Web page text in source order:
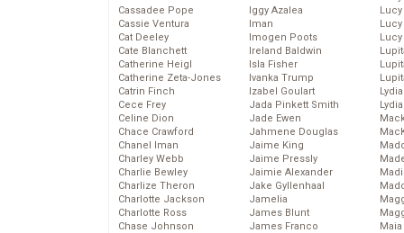
Cassadee Pope
Cassie Ventura
Cat Deeley
Cate Blanchett
Catherine Heigl
Catherine Zeta-Jones
Catrin Finch
Cece Frey
Celine Dion
Chace Crawford
Chanel Iman
Charley Webb
Charlie Bewley
Charlize Theron
Charlotte Jackson
Charlotte Ross
Chase Johnson
Iggy Azalea
Iman
Imogen Poots
Ireland Baldwin
Isla Fisher
Ivanka Trump
Izabel Goulart
Jada Pinkett Smith
Jade Ewen
Jahmene Douglas
Jaime King
Jaime Pressly
Jaimie Alexander
Jake Gyllenhaal
Jamelia
James Blunt
James Franco